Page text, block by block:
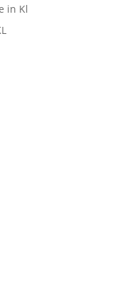
in Kl